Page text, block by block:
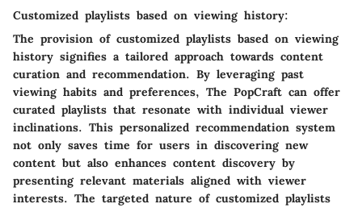
Customized playlists based on viewing history:
The provision of customized playlists based on viewing
history signifies a tailored approach towards content
curation and recommendation. By leveraging past
viewing habits and preferences, The PopCraft can offer
curated playlists that resonate with individual viewer
inclinations. This personalized recommendation system
not only saves time for users in discovering new
content but also enhances content discovery by
presenting relevant materials aligned with viewer
interests. The targeted nature of customized playlists